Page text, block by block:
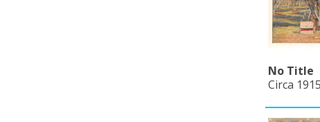
No Title
Circa